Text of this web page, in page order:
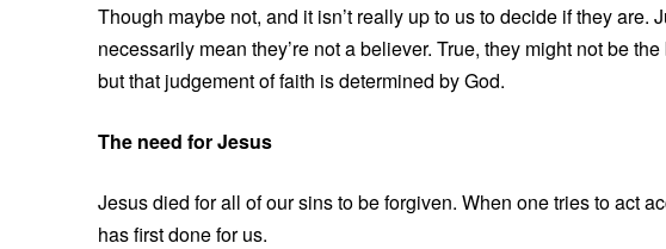
Though maybe not, and it isn’t really up to us to decide if they are.
necessarily mean they’re not a believer. True, they might not be
but that judgement of faith is determined by God.
The need for Jesus
Jesus died for all of our sins to be forgiven. When one tries to act
has first done for us.